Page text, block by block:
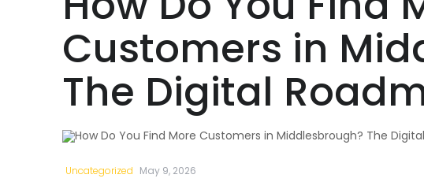
Customers in
The Digital
May 9, 2026
Uncategorized